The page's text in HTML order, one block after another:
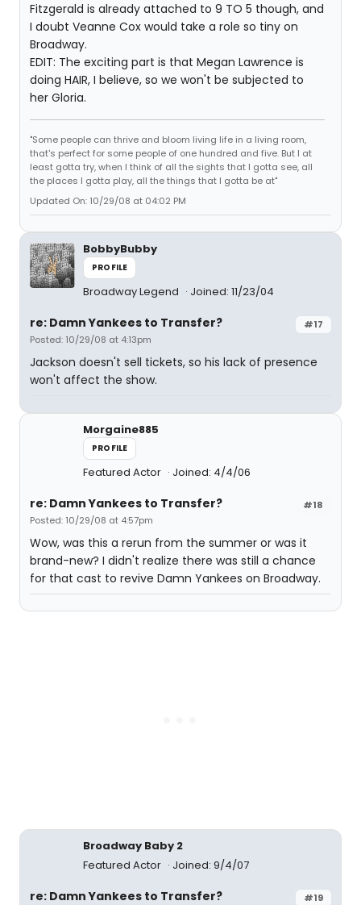
Fitzgerald is already attached to 9 TO 5 though, and
I doubt Veanne Cox would take a role so tiny on
Broadway.
EDIT: The exciting part is that Megan Lawrence is
doing HAIR, I believe, so we won't be subjected to
her Gloria.
"Some people can thrive and bloom living life in a living room,
that's perfect for some people of one hundred and five. But I at
least gotta try, when I think of all the sights that I gotta see, all
the places I gotta play, all the things that I gotta be at"
Updated On: 10/29/08 at 04:02 PM
BobbyBubby
PROFILE
Broadway Legend Joined: 11/23/04
#17
re: Damn Yankees to Transfer?
Posted: 10/29/08 at 4:13pm
Jackson doesn't sell tickets, so his lack of presence
won't affect the show.
Morgaine885
PROFILE
Featured Actor Joined: 4/4/06
#18
re: Damn Yankees to Transfer?
Posted: 10/29/08 at 4:57pm
Wow, was this a rerun from the summer or was it
brand-new? I didn't realize there was still a chance
for that cast to revive Damn Yankees on Broadway.
Broadway Baby 2
Featured Actor
Joined: 9/4/07
#19
re: Damn Yankees to Transfer?